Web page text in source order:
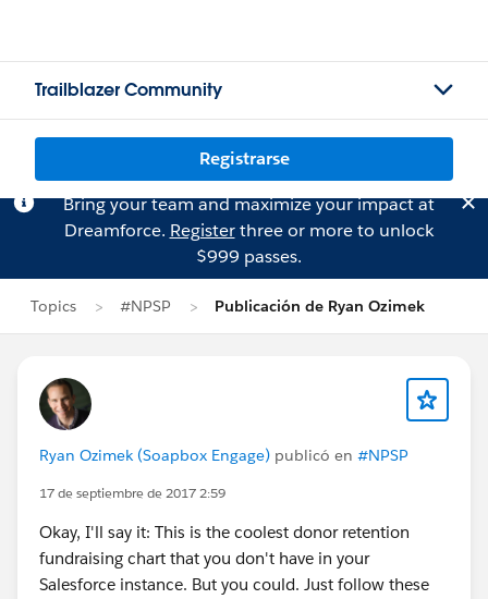
Trailblazer Community
Registrarse
Bring your team and maximize your impact at
Dreamforce. Registerthree or more to unlock
$999 passes.
Topics #NPSP Publicación de Ryan Ozimek
Ryan Ozimek (Soapbox Engage) publicó en #NPSP
17 de septiembre de 2017 2:59
Okay, I'll say it: This is the coolest donor retention
fundraising chart that you don't have in your
Salesforce instance. But you could. Just follow these